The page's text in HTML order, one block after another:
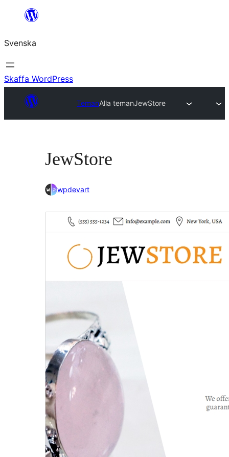
Hoppa
innehåll
Svenska
Skaffa WordPress
TemanAlla temanJewStore
JewStore
wpdevart